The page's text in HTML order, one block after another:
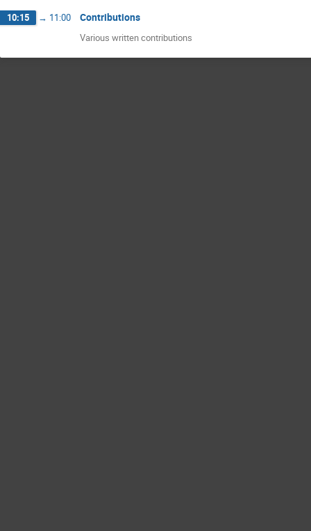
10:15 → 11:00 Contributions
Various written contributions